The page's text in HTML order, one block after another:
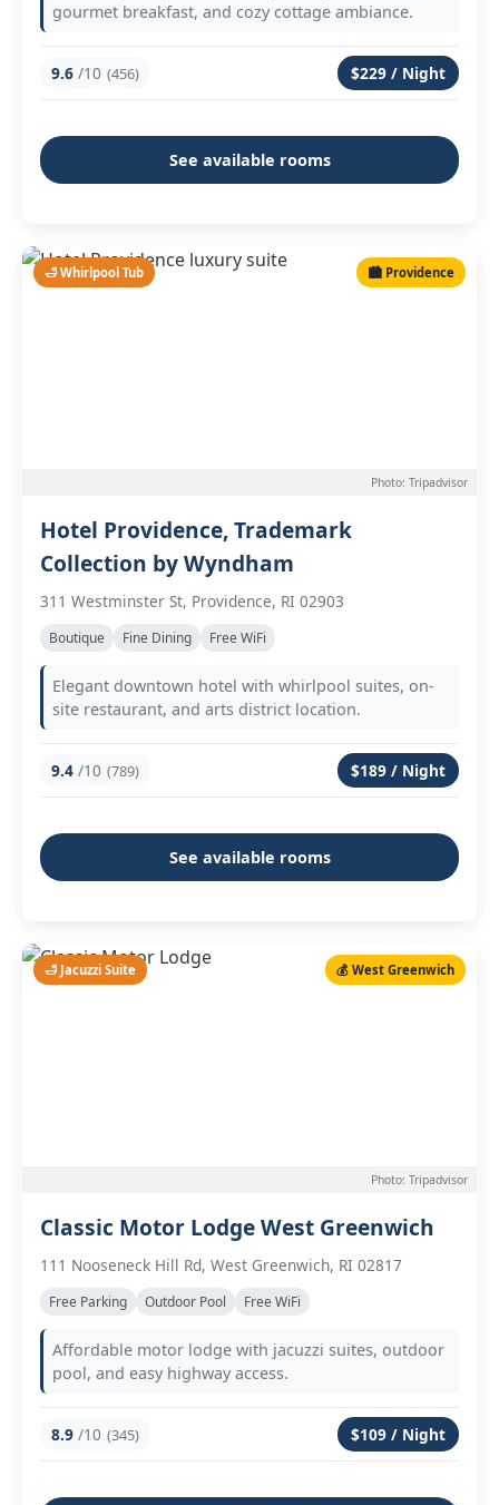
gourmet breakfast, and cozy cottage ambiance.
9.6 /10 (456) $229 / Night
See available rooms
🛁 Whirlpool Tub 🏙️ Providence
Photo: Tripadvisor
Hotel Providence, Trademark
Collection by Wyndham
311 Westminster St, Providence, RI 02903
Boutique Fine Dining Free WiFi
Elegant downtown hotel with whirlpool suites, on-
site restaurant, and arts district location.
9.4 /10 (789) $189 / Night
See available rooms
🛁 Jacuzzi Suite 💰 West Greenwich
Photo: Tripadvisor
Classic Motor Lodge West Greenwich
111 Nooseneck Hill Rd, West Greenwich, RI 02817
Free Parking Outdoor Pool Free WiFi
Affordable motor lodge with jacuzzi suites, outdoor
pool, and easy highway access.
8.9 /10 (345) $109 / Night